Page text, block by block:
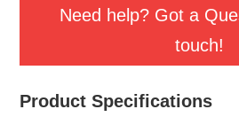
Need help? Got a
touch!
Product Specifications